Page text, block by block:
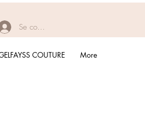
Se connecter
COUTURE More